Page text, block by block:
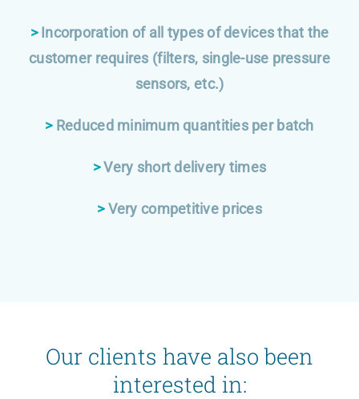
>Incorporation of all types of devices that the
customer requires (filters, single-use pressure
sensors, etc.)
> Reduced minimum quantities per batch
>Very short delivery times
>Very competitive prices
Our clients have also been
interested in: